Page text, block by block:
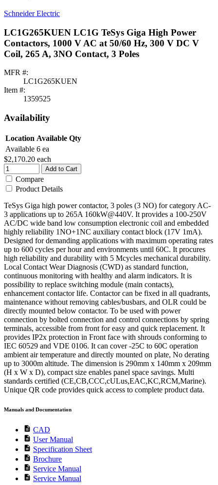
Schneider Electric
LC1G265KUEN LC1G TeSys Giga High Power
Contactors, 1000 V AC at 50/60 Hz, 300 V DC V
Coil, 265 A, 3NO Contact, 3 Poles
MFR #:
LC1G265KUEN
Item #:
1359525
Availability
Location Available Qty
Available 6 ea
$2,170.20 each
Add to Cart
Compare
Product Details
TeSys Giga high power contactor, 3 poles (3 NO) for category AC-
3 applications up to 265A 160kW@440V. It provides a 100-250V
AC/DC wide band low consumption electronic coil and embedded
highly reliability 1NO+1NC auxiliary contact block (17V 1mA).
Designed for demanding applications with maximum operating rates
up to 600 cycles per hour and environments until 60C. It procures
high reliability and durability with 5 Mcycles mechanical durability.
Local Contact Wear Diagnosis (CWD) as standard function,
continuous monitoring with healthy and alarm indicators. It is
possibility to replace switching module (main contacts),
enhancement contactor life. Contactor can be fixed in all quadrants,
maintenance without removing cables/busbars, and OLR could be
directly mounted below contactor. To be used with power
connection by bolted connection and control connections by spring
terminals, accessible from front for easy and quick replacement. It
provides IP2x protection in Front face with shrouds conforming to
IEC 60529 and VDE 0106. It can cover -25C to 60C operation
ambient air temperature and directly mounted on plate, No derating
up to 3000m altitude. The dimension is 290mm x 140mm x 209mm
(H x W x D), compact size enables panel space savings. Multi
standards certified (CE,CB,CCC,cULus,EAC,KC,RCM,Marine).
Unique QR code provides quick access to complete product data.
Manuals and Documentation
description CAD
description User Manual
description Specification Sheet
description Brochure
description Service Manual
description Service Manual